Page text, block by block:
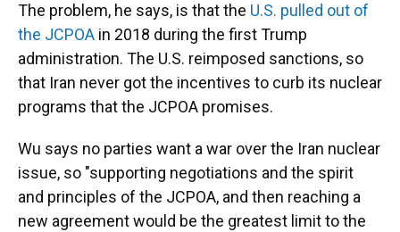
The problem, he says, is that the U.S. pulled out of
the JCPOA in 2018 during the first Trump
administration. The U.S. reimposed sanctions, so
that Iran never got the incentives to curb its nuclear
programs that the JCPOA promises.
Wu says no parties want a war over the Iran nuclear
issue, so "supporting negotiations and the spirit
and principles of the JCPOA, and then reaching a
new agreement would be the greatest limit to the